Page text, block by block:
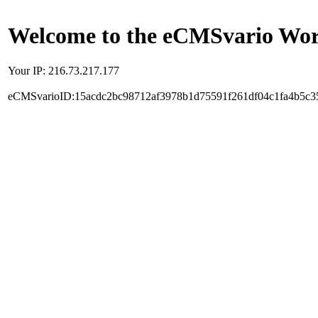
Welcome to the eCMSvario
Your IP: 216.73.217.177